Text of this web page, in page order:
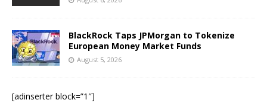
BlackRock Taps JPMorgan to Tokenize
European Money Market Funds
August 5, 2026
[adinserter block=”1″]